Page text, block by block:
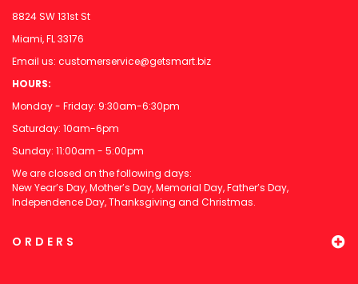
8824 SW 131st St
Miami, FL 33176
Email us: customerservice@getsmart.biz
HOURS:
Monday - Friday: 9:30am-6:30pm
Saturday: 10am-6pm
Sunday: 11:00am - 5:00pm
We are closed on the following days:
New Year’s Day, Mother’s Day, Memorial Day, Father’s Day,
Independence Day, Thanksgiving and Christmas.
ORDERS